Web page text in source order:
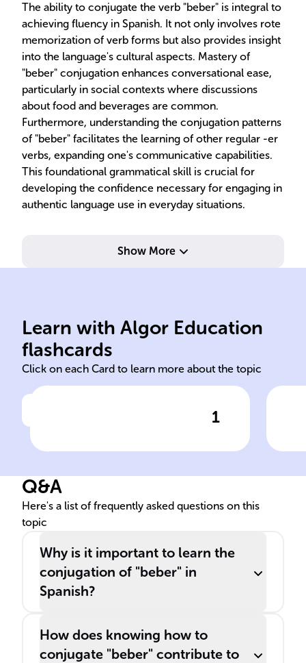
The ability to conjugate the verb "beber" is integral to
achieving fluency in Spanish. It not only involves rote
memorization of verb forms but also provides insight
into the language's cultural aspects. Mastery of
"beber" conjugation enhances conversational ease,
particularly in social contexts where discussions
about food and beverages are common.
Furthermore, understanding the conjugation patterns
of "beber" facilitates the learning of other regular -er
verbs, expanding one's communicative capabilities.
This foundational grammatical skill is crucial for
developing the confidence necessary for engaging in
authentic language use in everyday situations.
Show More
Learn with Algor Education
flashcards
Click on each Card to learn more about the topic
1
'Beber' is a regular -er verb in
Spanish.
Q&A
Here's a list of frequently asked questions on this
topic
Why is it important to learn the
conjugation of "beber" in
Spanish?
How does knowing how to
conjugate "beber" contribute to